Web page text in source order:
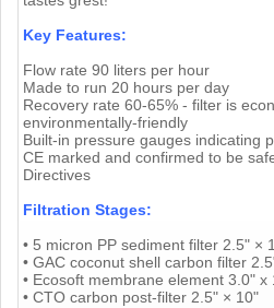
Key Features:
Flow rate 90 liters per hour
Made to run 20 hours per day
Recovery rate 60-65% - filter is
environmentally-friendly
Built-in pressure gauges indicating
CE marked and confirmed to be
Directives
Filtration Stages:
• 5 micron PP sediment filter 2.5" ×
• GAC coconut shell carbon filter
• Ecosoft membrane element 3.0" x
• CTO carbon post-filter 2.5" × 10"